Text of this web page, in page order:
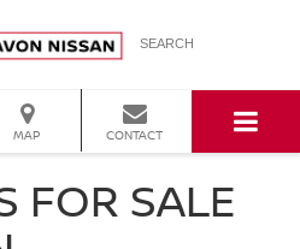
SEARCH
MAP CONTACT
FOR SALE